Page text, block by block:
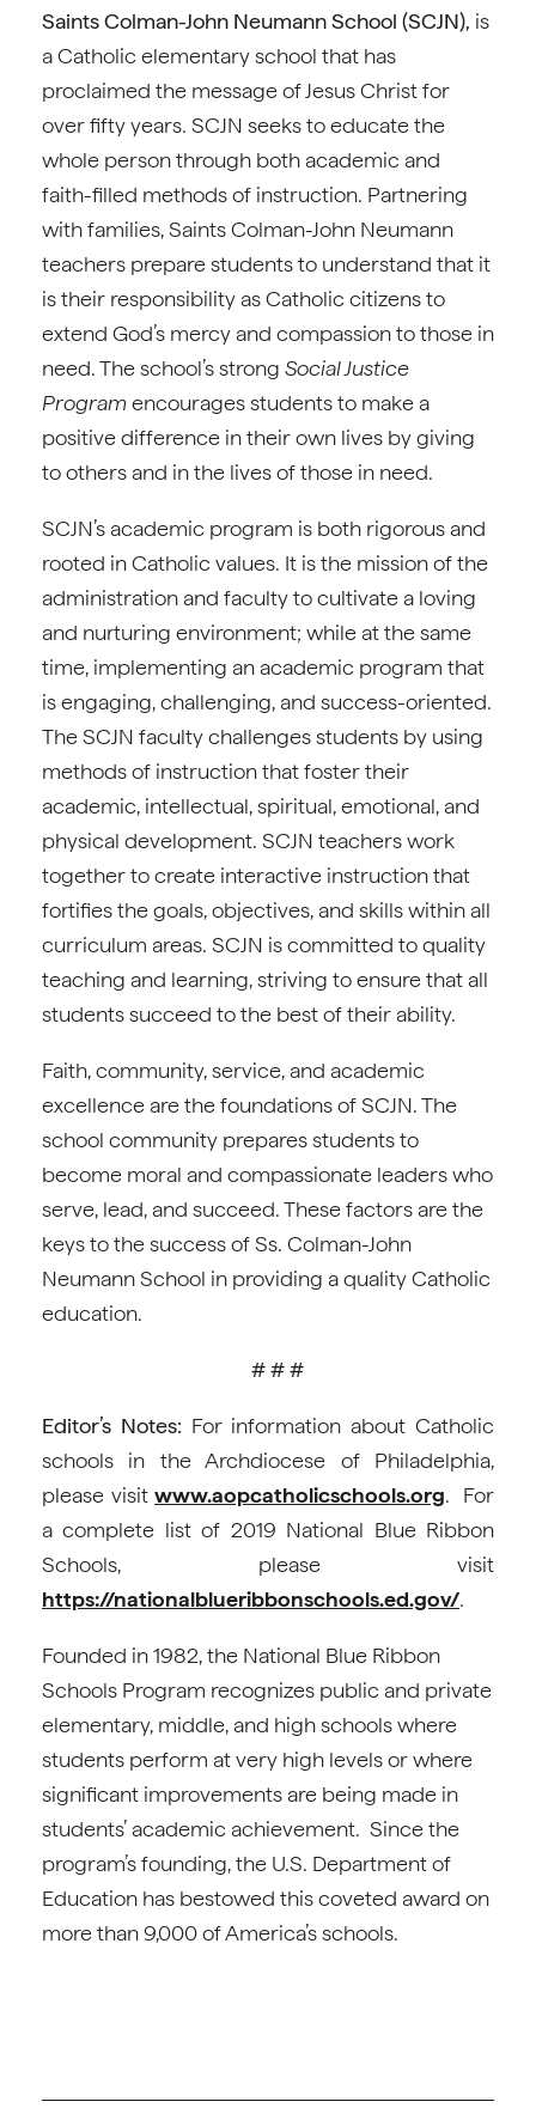
Saints Colman-John Neumann School (SCJN), is
a Catholic elementary school that has
proclaimed the message of Jesus Christ for
over fifty years. SCJN seeks to educate the
whole person through both academic and
faith-filled methods of instruction. Partnering
with families, Saints Colman-John Neumann
teachers prepare students to understand that it
is their responsibility as Catholic citizens to
extend God’s mercy and compassion to those in
need. The school’s strong Social Justice
Program encourages students to make a
positive difference in their own lives by giving
to others and in the lives of those in need.
SCJN’s academic program is both rigorous and
rooted in Catholic values. It is the mission of the
administration and faculty to cultivate a loving
and nurturing environment; while at the same
time, implementing an academic program that
is engaging, challenging, and success-oriented.
The SCJN faculty challenges students by using
methods of instruction that foster their
academic, intellectual, spiritual, emotional, and
physical development. SCJN teachers work
together to create interactive instruction that
fortifies the goals, objectives, and skills within all
curriculum areas. SCJN is committed to quality
teaching and learning, striving to ensure that all
students succeed to the best of their ability.
Faith, community, service, and academic
excellence are the foundations of SCJN. The
school community prepares students to
become moral and compassionate leaders who
serve, lead, and succeed. These factors are the
keys to the success of Ss. Colman-John
Neumann School in providing a quality Catholic
education.
# # #
Editor’s Notes: For information about Catholic
schools in the Archdiocese of Philadelphia,
please visit www.aopcatholicschools.org. For
a complete list of 2019 National Blue Ribbon
Schools, please visit
https://nationalblueribbonschools.ed.gov/.
Founded in 1982, the National Blue Ribbon
Schools Program recognizes public and private
elementary, middle, and high schools where
students perform at very high levels or where
significant improvements are being made in
students’ academic achievement. Since the
program’s founding, the U.S. Department of
Education has bestowed this coveted award on
more than 9,000 of America’s schools.